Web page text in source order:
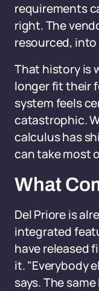
requirements
right. The
resourced,
That history is
longer fit their
system feels
catastrophic.
calculus has
can take most
What
Del Priore is
integrated
have released
it. "Everybody
says. The